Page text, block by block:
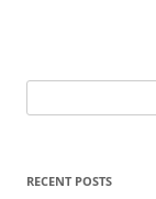
for:
RECENT POSTS